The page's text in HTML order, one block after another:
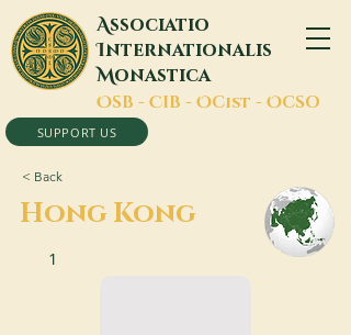
Associatio
Internationalis
Monastica
OSB - CIB - OCist - OCSO
SUPPORT US
< Back
Hong Kong
1